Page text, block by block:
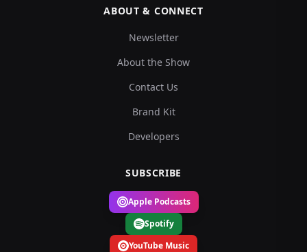
ABOUT & CONNECT
Newsletter
About the Show
Contact Us
Brand Kit
Developers
SUBSCRIBE
Apple Podcasts
Spotify
YouTube Music